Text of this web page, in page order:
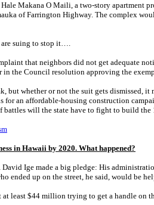
Makana O Maili, a two-story apartment
of Farrington Highway. The complex
are suing to stop it….
that neighbors did not get adequate
in the Council resolution approving the
but whether or not the suit gets dismissed,
for an affordable-housing construction
battles will the state have to fight to build
in Hawaii by 2020. What happened?
Ige made a big pledge: His
ended up on the street, he said, would be
at least $44 million trying to get a handle on